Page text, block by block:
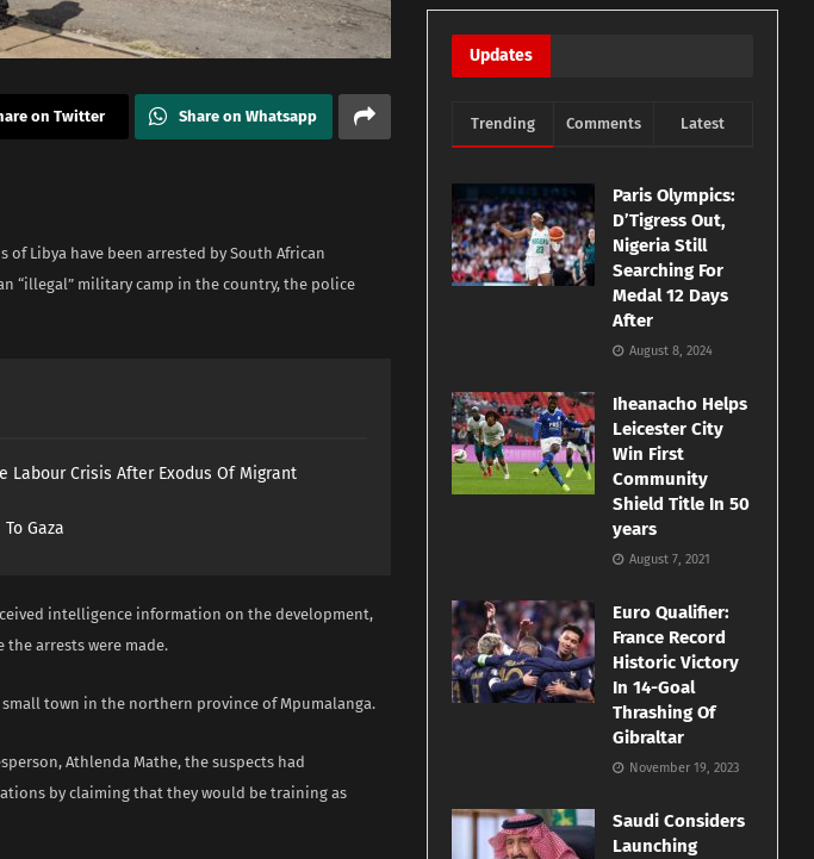
on Twitter Share on Whatsapp
Libya have been arrested by South African
“illegal” military camp in the country, the police
Labour Crisis After Exodus Of Migrant
Gaza
intelligence information on the development,
the arrests were made.
town in the northern province of Mpumalanga.
Athlenda Mathe, the suspects had
by claiming that they would be training as
Updates
Trending Comments Latest
Paris Olympics:
D’Tigress Out,
Nigeria Still
Searching For
Medal 12 Days
After
August 8, 2024
Iheanacho Helps
Leicester City
Win First
Community
Shield Title In 50
years
August 7, 2021
Euro Qualifier:
France Record
Historic Victory
In 14-Goal
Thrashing Of
Gibraltar
November 19, 2023
Saudi Considers
Launching